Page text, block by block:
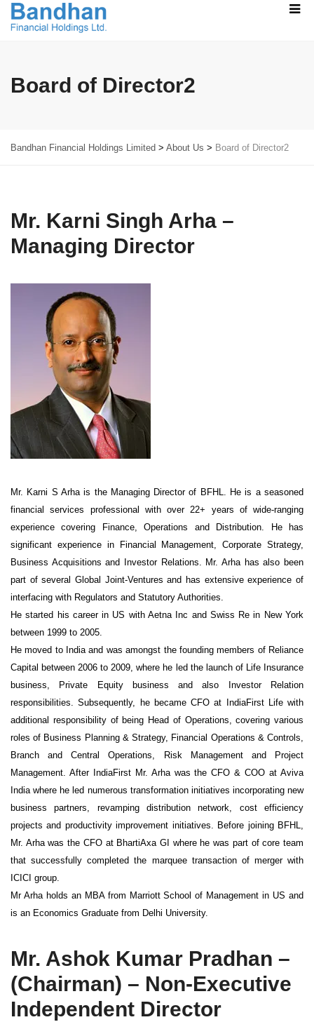
Board of Director2
Bandhan Financial Holdings Limited > About Us > Board of Director2
Mr. Karni Singh Arha –
Managing Director
Mr. Karni S Arha is the Managing Director of BFHL. He is a seasoned
financial services professional with over 22+ years of wide-ranging
experience covering Finance, Operations and Distribution. He has
significant experience in Financial Management, Corporate Strategy,
Business Acquisitions and Investor Relations. Mr. Arha has also been
part of several Global Joint-Ventures and has extensive experience of
interfacing with Regulators and Statutory Authorities.
He started his career in US with Aetna Inc and Swiss Re in New York
between 1999 to 2005.
He moved to India and was amongst the founding members of Reliance
Capital between 2006 to 2009, where he led the launch of Life Insurance
business, Private Equity business and also Investor Relation
responsibilities. Subsequently, he became CFO at IndiaFirst Life with
additional responsibility of being Head of Operations, covering various
roles of Business Planning & Strategy, Financial Operations & Controls,
Branch and Central Operations, Risk Management and Project
Management. After IndiaFirst Mr. Arha was the CFO & COO at Aviva
India where he led numerous transformation initiatives incorporating new
business partners, revamping distribution network, cost efficiency
projects and productivity improvement initiatives. Before joining BFHL,
Mr. Arha was the CFO at BhartiAxa GI where he was part of core team
that successfully completed the marquee transaction of merger with
ICICI group.
Mr Arha holds an MBA from Marriott School of Management in US and
is an Economics Graduate from Delhi University.
Mr. Ashok Kumar Pradhan –
(Chairman) – Non-Executive
Independent Director